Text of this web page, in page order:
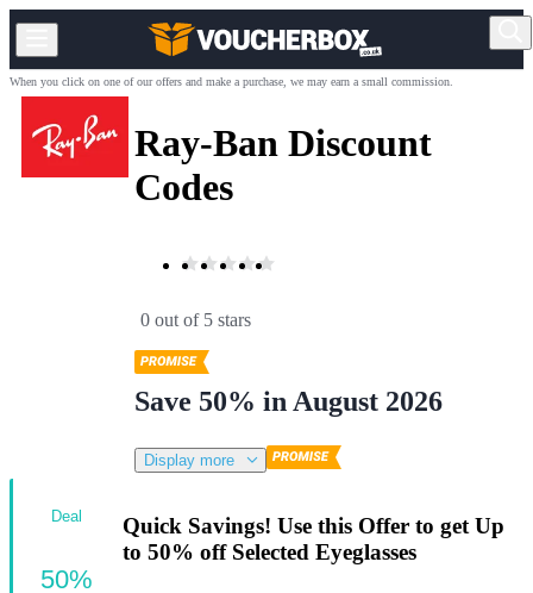
When you click on one of our offers and make a purchase, we may earn a small commission.
Ray-Ban Discount
Codes
0 out of 5 stars
Save 50% in August 2026
Display more
Quick Savings! Use this Offer to get Up
to 50% off Selected Eyeglasses
Deal
50%